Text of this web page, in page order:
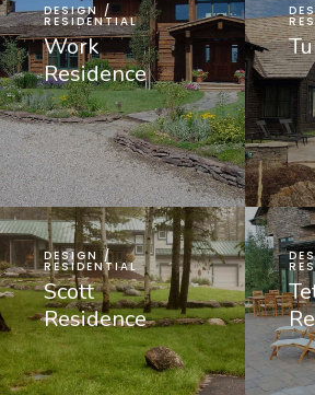
DESIGN /
RESIDENTIAL
Work
Residence
DESIGN /
RESIDENTIAL
Scott
Residence